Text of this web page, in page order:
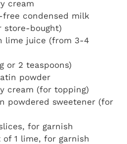
cream
free condensed milk
store-bought)
lime juice (from 3-4
or 2 teaspoons)
powder
cream (for topping)
powdered sweetener (for
for garnish
of 1 lime, for garnish